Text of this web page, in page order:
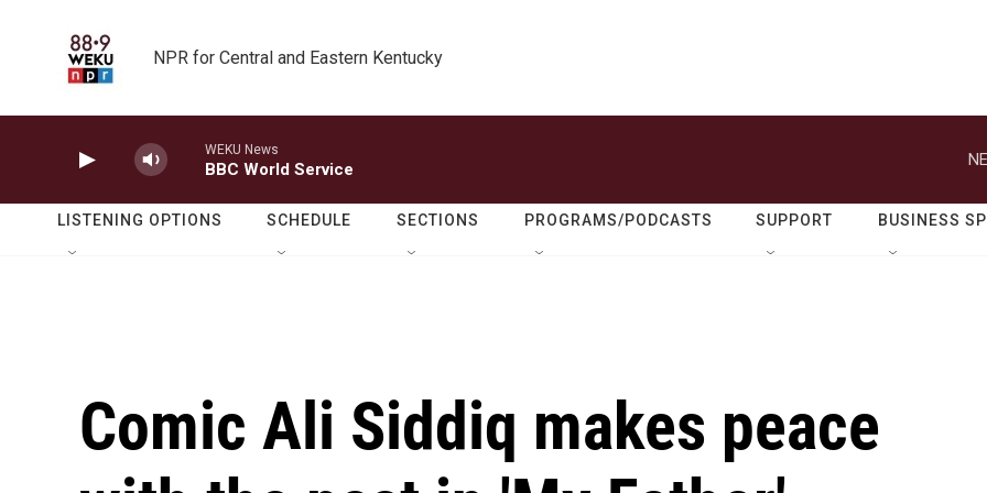
NPR for Central and Eastern Kentucky
WEKU News
BBC World Service
LISTENING OPTIONS SCHEDULE SECTIONS PROGRAMS/PODCASTS SUPPORT BUSINESS
Comic Ali Siddiq makes peace